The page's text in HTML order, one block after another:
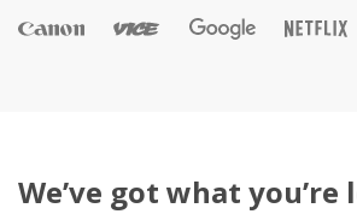
We’ve got what